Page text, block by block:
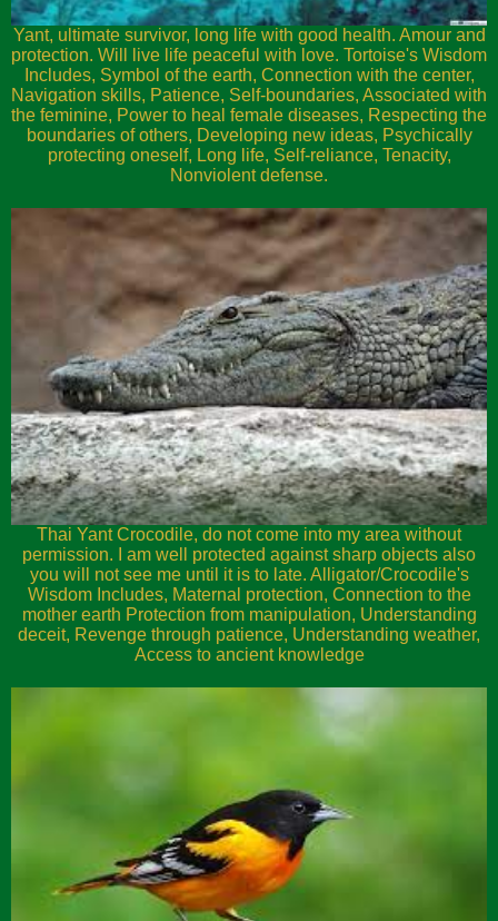
Yant, ultimate survivor, long life with good health. Amour and
protection. Will live life peaceful with love. Tortoise's Wisdom
Includes, Symbol of the earth, Connection with the center,
Navigation skills, Patience, Self-boundaries, Associated with
the feminine, Power to heal female diseases, Respecting the
boundaries of others, Developing new ideas, Psychically
protecting oneself, Long life, Self-reliance, Tenacity,
Nonviolent defense.
Thai Yant Crocodile, do not come into my area without
permission. I am well protected against sharp objects also
you will not see me until it is to late. Alligator/Crocodile's
Wisdom Includes, Maternal protection, Connection to the
mother earth Protection from manipulation, Understanding
deceit, Revenge through patience, Understanding weather,
Access to ancient knowledge